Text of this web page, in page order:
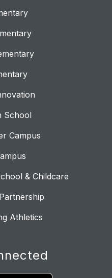
School
Campus
& Childcare
Athletics